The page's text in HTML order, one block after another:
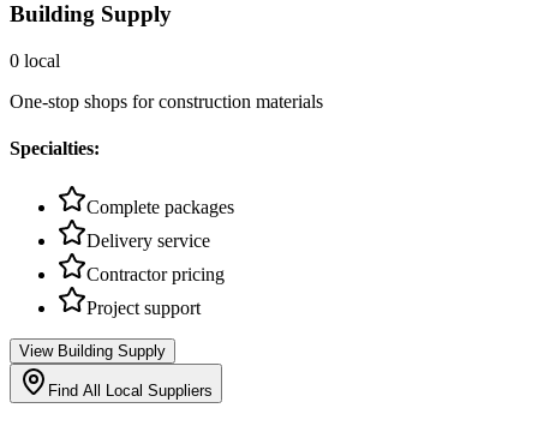
Building Supply
0 local
One-stop shops for construction materials
Specialties:
Complete packages
Delivery service
Contractor pricing
Project support
View Building Supply
Find All Local Suppliers